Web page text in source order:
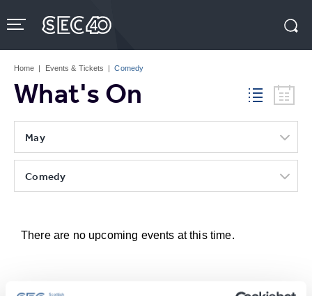
to
content
Tickets
Home | Events & Tickets | Comedy
What's On
May
Comedy
There are no upcoming events at this time.